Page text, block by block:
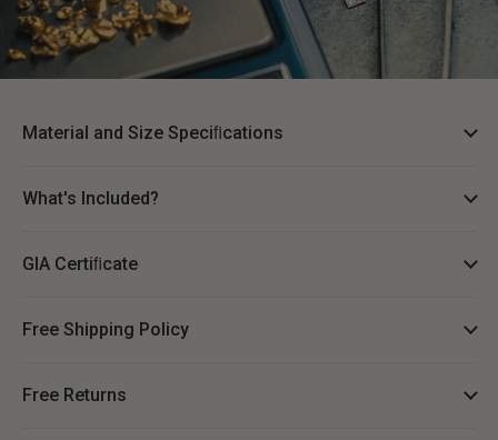
Material and Size Speciﬁcations
What's Included?
GIA Certiﬁcate
Free Shipping Policy
Free Returns